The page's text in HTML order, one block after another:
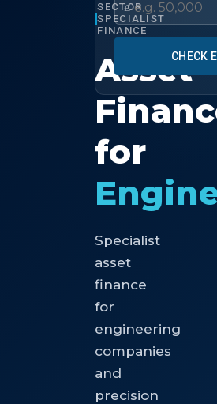
SECTOR
SPECIALIST
FINANCE
Asset
for
Specialist
asset
finance
for
engineering
companies
and
precision
£
CHECK